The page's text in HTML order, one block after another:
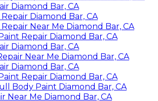
Diamond Bar, CA
Diamond Bar, CA
Near Me Diamond Bar, CA
Repair Diamond Bar, CA
Diamond Bar, CA
Near Me Diamond Bar, CA
Diamond Bar, CA
Repair Diamond Bar, CA
Body Paint Diamond Bar, CA
Near Me Diamond Bar, CA